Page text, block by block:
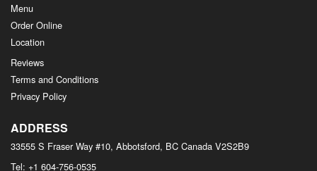
Menu
Order Online
Location
Reviews
Terms and Conditions
Privacy Policy
ADDRESS
33555 S Fraser Way #10, Abbotsford, BC Canada V2S2B9
Tel: +1 604-756-0535